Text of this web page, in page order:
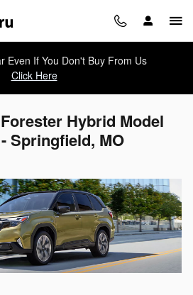
Even If You Don't Buy From Us
Click Here
Hybrid Model
Springfield, MO